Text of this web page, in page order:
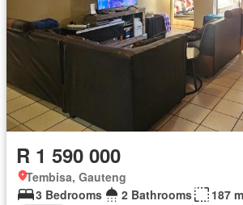
R 1 590 000
Tembisa, Gauteng
3 Bedrooms
2 Bathrooms
187